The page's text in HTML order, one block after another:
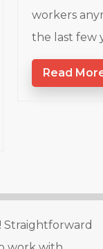
workers
the last few
Read
Straightforward